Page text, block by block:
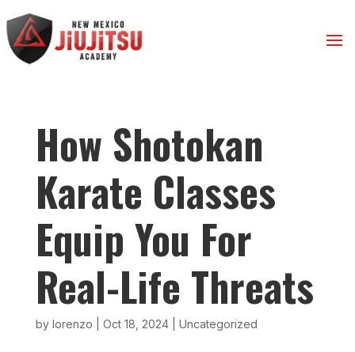
How Shotokan
Karate Classes
Equip You For
Real-Life Threats
by lorenzo Oct 18, 2024| Uncategorized